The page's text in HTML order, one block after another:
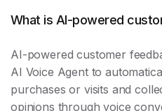
What is AI-powered
AI-poweredcustomer
AI Voice Agent to
purchases or visits and
opinions through voice